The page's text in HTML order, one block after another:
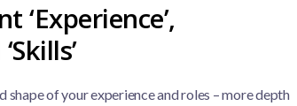
‘Experience’,
shape of your experience and roles – more depth